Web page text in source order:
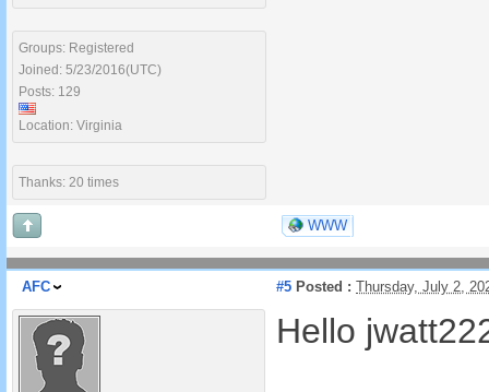
Groups: Registered
Joined: 5/23/2016(UTC)
Posts: 129
Location: Virginia
Thanks: 20 times
WWW
AFC #5 Posted : Thursday, July 2,
Hello